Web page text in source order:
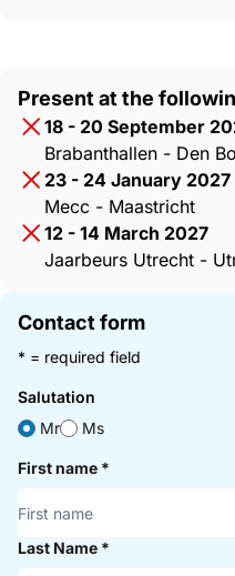
Present at the
18 - 20 September
Brabanthallen - Den
23 - 24 January 2027
Mecc - Maastricht
12 - 14 March 2027
Jaarbeurs Utrecht -
Contact form
* = required field
Salutation
Mr
Ms
First name *
Last Name *